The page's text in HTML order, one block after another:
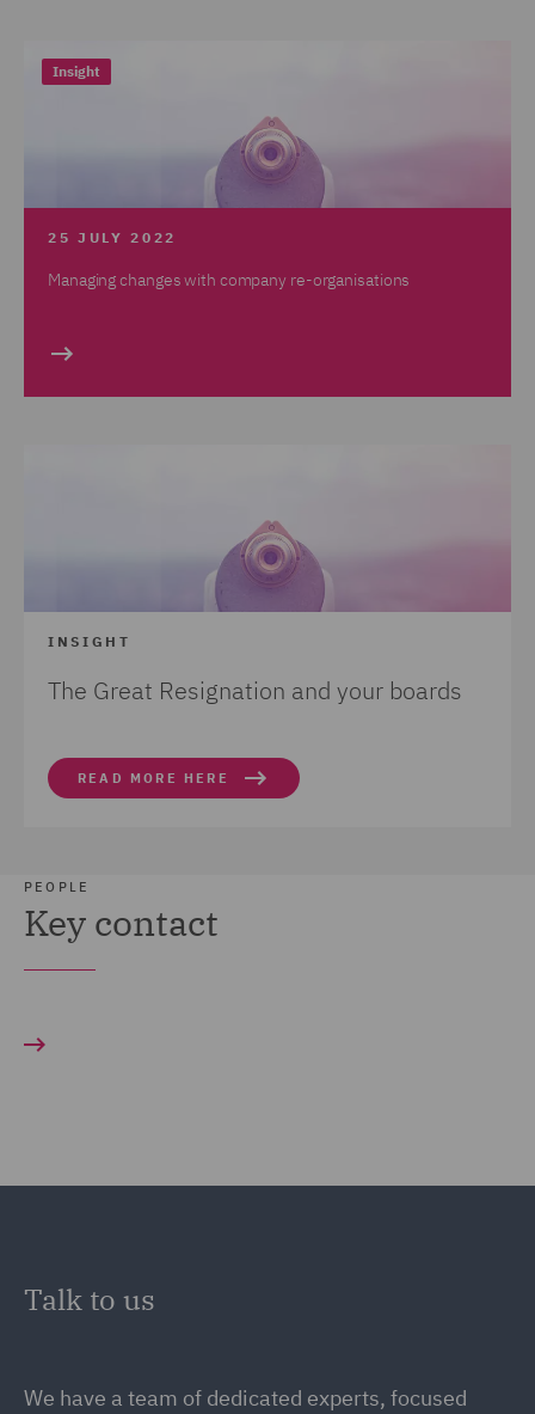
Insight
25 JULY 2022
Managing changes with company re-organisations
INSIGHT
The Great Resignation and your boards
READ MORE HERE
PEOPLE
Key contact
Talk to us
We have a team of dedicated experts, focused